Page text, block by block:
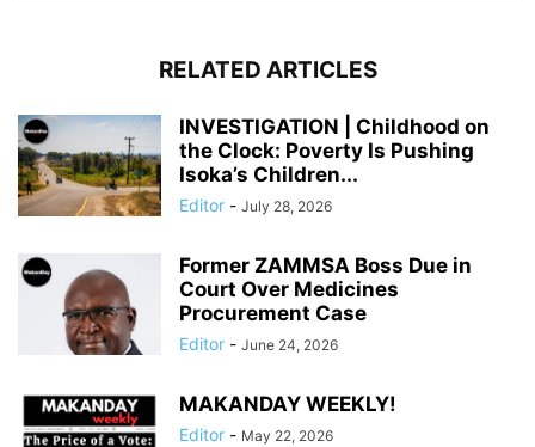
RELATED ARTICLES
INVESTIGATION | Childhood on
the Clock: Poverty Is Pushing
Isoka’s Children...
Editor - July 28, 2026
Former ZAMMSA Boss Due in
Court Over Medicines
Procurement Case
Editor - June 24, 2026
MAKANDAY WEEKLY!
Editor - May 22, 2026